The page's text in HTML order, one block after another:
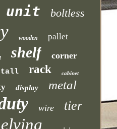
unit boltless
wooden pallet
shelf corner
tall rack cabinet
display metal
wire tier